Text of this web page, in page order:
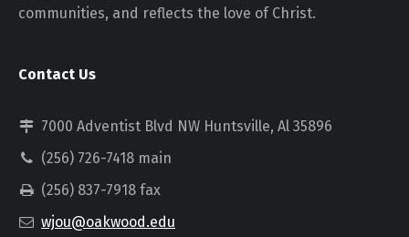
communities, and reflects the love of Christ.
Contact Us
7000 Adventist Blvd NW Huntsville, Al 35896
(256) 726-7418 main
(256) 837-7918 fax
wjou@oakwood.edu